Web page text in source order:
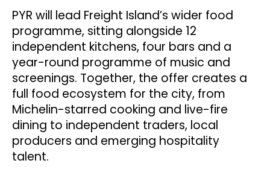
PYR will lead Freight Island’s wider food
programme, sitting alongside 12
independent kitchens, four bars and a
year-round programme of music and
screenings. Together, the offer creates a
full food ecosystem for the city, from
Michelin-starred cooking and live-fire
dining to independent traders, local
producers and emerging hospitality
talent.